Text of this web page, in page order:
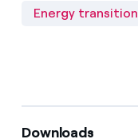
Energy transition
Downloads